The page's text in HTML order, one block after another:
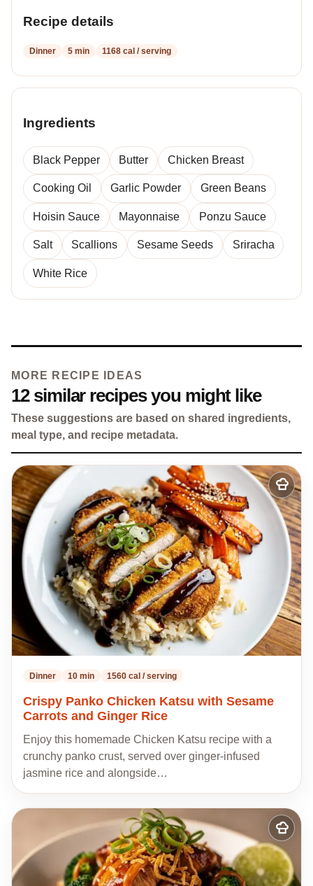
Recipe details
Dinner 5 min 1168 cal / serving
Ingredients
Black Pepper Butter Chicken Breast
Cooking Oil Garlic Powder Green Beans
Hoisin Sauce Mayonnaise Ponzu Sauce
Salt Scallions Sesame Seeds Sriracha
White Rice
MORE RECIPE IDEAS
12 similar recipes you might like
These suggestions are based on shared ingredients,
meal type, and recipe metadata.
Add
to
my
recipes
Dinner 10 min 1560 cal / serving
Crispy Panko Chicken Katsu with Sesame
Carrots and Ginger Rice
Enjoy this homemade Chicken Katsu recipe with a
crunchy panko crust, served over ginger-infused
jasmine rice and alongside…
Add
to
my
recipes